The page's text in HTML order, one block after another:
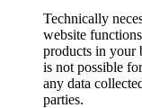
Technically
website
products in your
is not possible
any data
parties.